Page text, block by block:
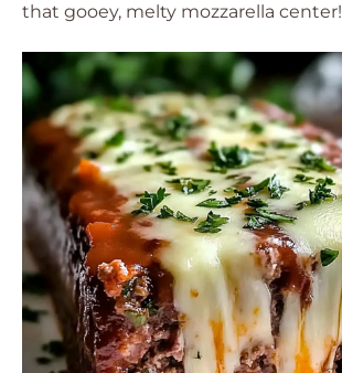
that gooey, melty mozzarella center!